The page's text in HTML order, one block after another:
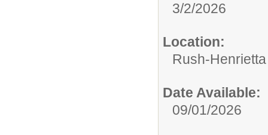
3/2/2026
Location:
Rush-
Date Available:
09/01/2026